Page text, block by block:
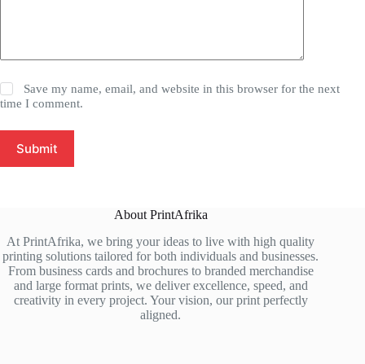
Save my name, email, and website in this browser for the next
time I comment.
Submit
About PrintAfrika
At PrintAfrika, we bring your ideas to live with high quality
printing solutions tailored for both individuals and businesses.
From business cards and brochures to branded merchandise
and large format prints, we deliver excellence, speed, and
creativity in every project. Your vision, our print perfectly
aligned.